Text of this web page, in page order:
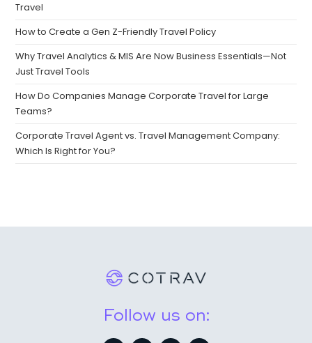
Travel
How to Create a Gen Z-Friendly Travel Policy
Why Travel Analytics & MIS Are Now Business Essentials—Not
Just Travel Tools
How Do Companies Manage Corporate Travel for Large
Teams?
Corporate Travel Agent vs. Travel Management Company:
Which Is Right for You?
Follow us on: